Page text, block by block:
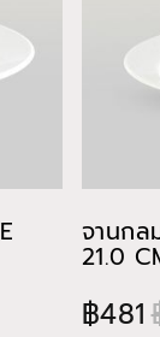
จานกล
21.0
฿481